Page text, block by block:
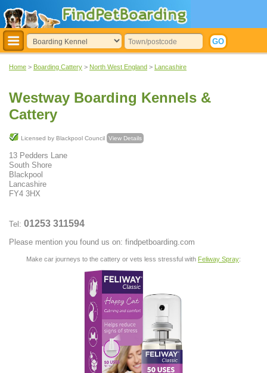
Home > Boarding Cattery > North West England > Lancashire
Westway Boarding Kennels &
Cattery
Licensed by Blackpool Council View Details
13 Pedders Lane
South Shore
Blackpool
Lancashire
FY4 3HX
Tel: 01253 311594
Please mention you found us on: findpetboarding.com
Make car journeys to the cattery or vets less stressful with Feliway Spray: